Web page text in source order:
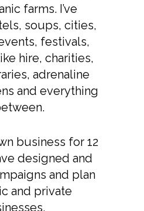
farms. I’ve
soups, cities,
festivals,
hire, charities,
adrenaline
and everything
business for 12
designed and
and plan
and private